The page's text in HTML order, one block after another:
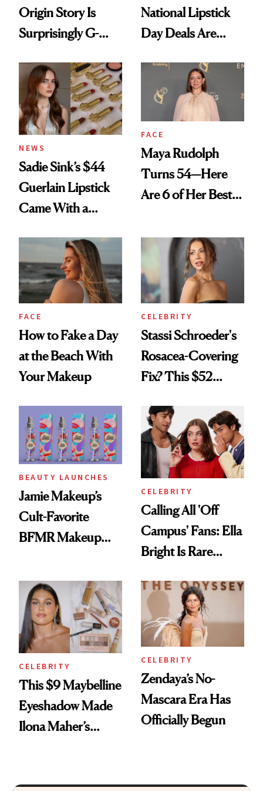
Origin Story Is
Surprisingly G-
National Lipstick
Day Deals Are
NEWS
Sadie Sink’s $44
Guerlain Lipstick
Came With a
Twist
FACE
Maya Rudolph
Turns 54—Here
Are 6 of Her Best
Celebrating
FACE
How to Fake a Day
at the Beach With
Your Makeup
CELEBRITY
Stassi Schroeder's
Rosacea-Covering
Fix? This $52
BEAUTY LAUNCHES
Jamie Makeup’s
Cult-Favorite
BFMR Makeup
Glow Up
CELEBRITY
Calling All 'Off
Campus' Fans: Ella
Bright Is Rare
Celeb Ambassador
CELEBRITY
This $9 Maybelline
Eyeshadow Made
Ilona Maher’s
CELEBRITY
Zendaya’s No-
Mascara Era Has
Officially Begun